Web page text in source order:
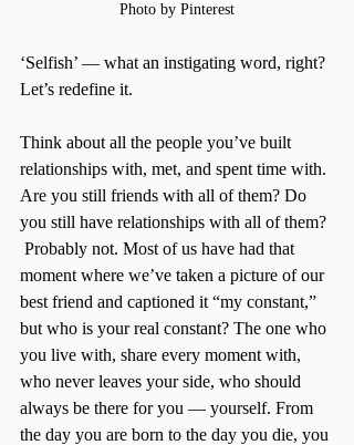
Photo by Pinterest
‘Selfish’ — what an instigating word, right?
Let’s redefine it.
Think about all the people you’ve built
relationships with, met, and spent time with.
Are you still friends with all of them? Do
you still have relationships with all of them?
Probably not. Most of us have had that
moment where we’ve taken a picture of our
best friend and captioned it “my constant,”
but who is your real constant? The one who
you live with, share every moment with,
who never leaves your side, who should
always be there for you — yourself. From
the day you are born to the day you die, you